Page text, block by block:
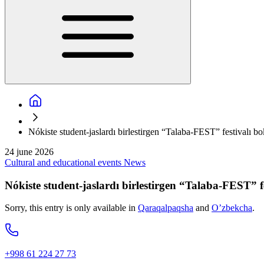
Nókiste student-jaslardı birlestirgen “Talaba-FEST” festivalı
24 june 2026
Cultural and educational events News
Nókiste student-jaslardı birlestirgen “Talaba-FEST”
Sorry, this entry is only available in Qaraqalpaqsha and O’zbekcha.
+998 61 224 27 73